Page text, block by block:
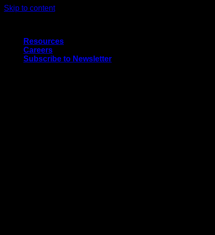
Skip to content
Resources
Careers
Subscribe to Newsletter